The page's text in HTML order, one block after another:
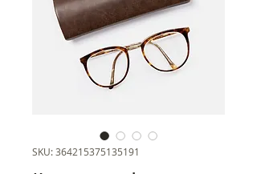
SKU: 364215375135191